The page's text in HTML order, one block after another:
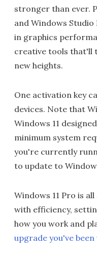
stronger than ever.
and Windows
in graphics
creative tools that'll
new heights.
One activation key
devices. Note that
Windows 11
minimum system
you're currently
to update to
Windows 11 Pro is
with efficiency,
how you work and
upgrade you've